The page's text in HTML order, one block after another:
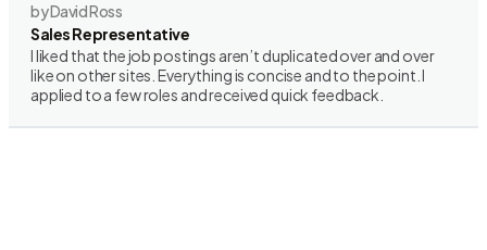
by David Ross
Sales Representative
I liked that the job postings aren’t duplicated over and over
like on other sites. Everything is concise and to the point. I
applied to a few roles and received quick feedback.